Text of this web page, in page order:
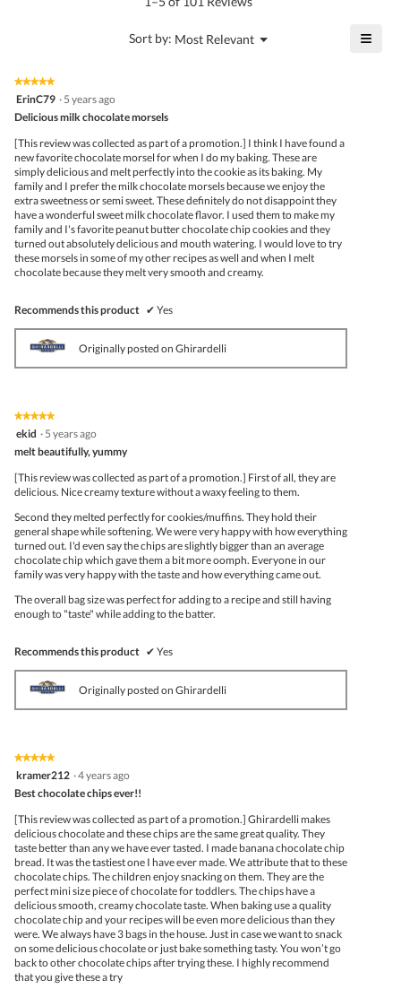
5.
Sort by: Most Relevant ▼
Menu ≡
★★★★★
★★★★★
5
of
5
stars.
ErinC79 · 5 years ago
Delicious milk chocolate morsels
[This review was collected as part of a promotion.] I think I have found a
new favorite chocolate morsel for when I do my baking. These are
simply delicious and melt perfectly into the cookie as its baking. My
family and I prefer the milk chocolate morsels because we enjoy the
extra sweetness or semi sweet. These definitely do not disappoint they
have a wonderful sweet milk chocolate flavor. I used them to make my
family and I's favorite peanut butter chocolate chip cookies and they
turned out absolutely delicious and mouth watering. I would love to try
these morsels in some of my other recipes as well and when I melt
chocolate because they melt very smooth and creamy.
Recommends this product ✔ Yes
Originally posted on Ghirardelli
★★★★★
★★★★★
of
5
stars.
ekid · 5 years ago
melt beautifully, yummy
[This review was collected as part of a promotion.] First of all, they are
delicious. Nice creamy texture without a waxy feeling to them.
Second they melted perfectly for cookies/muffins. They hold their
general shape while softening. We were very happy with how everything
turned out. I'd even say the chips are slightly bigger than an average
chocolate chip which gave them a bit more oomph. Everyone in our
family was very happy with the taste and how everything came out.
The overall bag size was perfect for adding to a recipe and still having
enough to "taste" while adding to the batter.
Recommends this product ✔ Yes
Originally posted on Ghirardelli
★★★★★
★★★★★
5
of
5
stars.
kramer212 ·4 years ago
Best chocolate chips ever!!
[This review was collected as part of a promotion.] Ghirardelli makes
delicious chocolate and these chips are the same great quality. They
taste better than any we have ever tasted. I made banana chocolate chip
bread. It was the tastiest one I have ever made. We attribute that to these
chocolate chips. The children enjoy snacking on them. They are the
perfect mini size piece of chocolate for toddlers. The chips have a
delicious smooth, creamy chocolate taste. When baking use a quality
chocolate chip and your recipes will be even more delicious than they
were. We always have 3 bags in the house. Just in case we want to snack
on some delicious chocolate or just bake something tasty. You won’t go
back to other chocolate chips after trying these. I highly recommend
that you give these a try